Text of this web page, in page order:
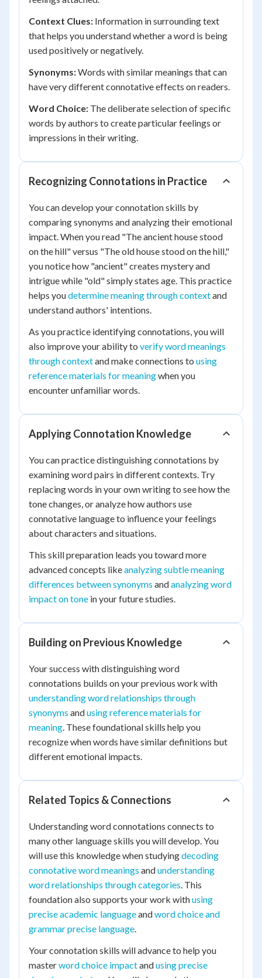
Context Clues: Information in surrounding text
that helps you understand whether a word is being
used positively or negatively.
Synonyms:Words with similar meanings that can
have very different connotative effects on readers.
Word Choice: The deliberate selection of specific
words by authors to create particular feelings or
impressions in their writing.
Recognizing Connotations in Practice
You can develop your connotation skills by
comparing synonyms and analyzing their emotional
impact. When you read "The ancient house stood
on the hill" versus "The old house stood on the hill,"
you notice how "ancient" creates mystery and
intrigue while "old" simply states age. This practice
helps youdetermine meaning through contextand
understand authors' intentions.
As you practice identifying connotations, you will
also improve your ability to verify word meanings
through contextand make connections to using
reference materials for meaningwhen you
encounter unfamiliar words.
Applying Connotation Knowledge
You can practice distinguishing connotations by
examining word pairs in different contexts. Try
replacing words in your own writing to see how the
tone changes, or analyze how authors use
connotative language to influence your feelings
about characters and situations.
This skill preparation leads you toward more
advanced concepts likeanalyzing subtle meaning
differences between synonyms andanalyzing word
impact on tone in your future studies.
Building on Previous Knowledge
Your success with distinguishing word
connotations builds on your previous work with
understanding word relationships through
synonyms andusing reference materials for
meaning. These foundational skills help you
recognize when words have similar definitions but
different emotional impacts.
Related Topics & Connections
Understanding word connotations connects to
many other language skills you will develop. You
will use this knowledge when studyingdecoding
connotative word meanings andunderstanding
word relationships through categories. This
foundation also supports your work withusing
precise academic languageandword choice and
grammar precise language.
Your connotation skills will advance to help you
masterword choice impactandusing precise